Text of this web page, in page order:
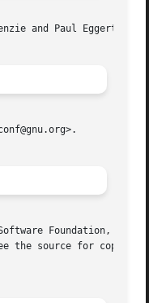
and Paul Eggert.
Foundation, Inc.
the source for